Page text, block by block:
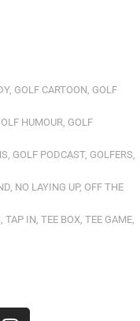
, GOLF CARTOON GOLF
HUMOUR GOLF
GOLF PODCAST, GOLFERS
NO LAYING UP, OFF THE
TAP IN TEE BOX TEE GAME
I